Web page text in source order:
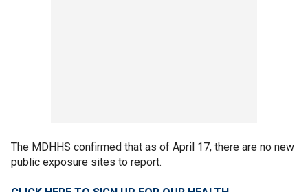
The MDHHS confirmed that as of April 17, there are no new
public exposure sites to report.